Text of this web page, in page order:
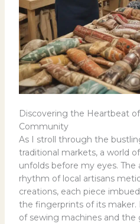
Discovering the Heartbeat of
Community
As I stroll through the
traditional markets, a world
unfolds before my eyes. The
rhythm of local artisans
creations, each piece
the fingerprints of its maker.
of sewing machines and the